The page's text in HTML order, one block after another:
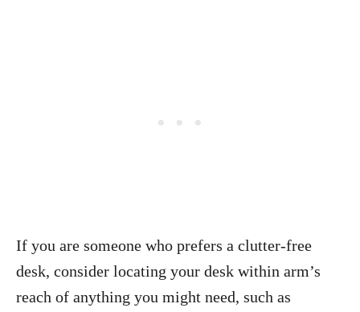
If you are someone who prefers a clutter-free
desk, consider locating your desk within arm’s
reach of anything you might need, such as